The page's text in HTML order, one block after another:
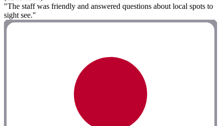
"The staff was friendly and answered questions about local spots to
sight see."